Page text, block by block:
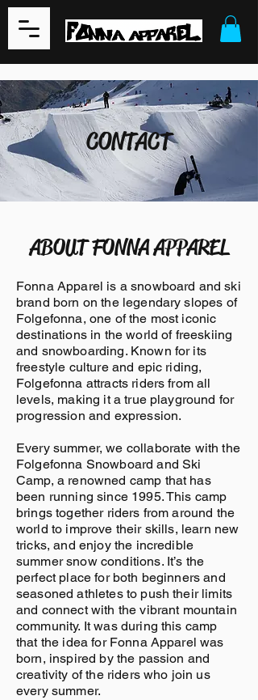
CONTACT
ABOUT FONNA APPAREL
Fonna Apparel is a snowboard and ski
brand born on the legendary slopes of
Folgefonna, one of the most iconic
destinations in the world of freeskiing
and snowboarding. Known for its
freestyle culture and epic riding,
Folgefonna attracts riders from all
levels, making it a true playground for
progression and expression.
Every summer, we collaborate with the
Folgefonna Snowboard and Ski
Camp, a renowned camp that has
been running since 1995. This camp
brings together riders from around the
world to improve their skills, learn new
tricks, and enjoy the incredible
summer snow conditions. It’s the
perfect place for both beginners and
seasoned athletes to push their limits
and connect with the vibrant mountain
community. It was during this camp
that the idea for Fonna Apparel was
born, inspired by the passion and
creativity of the riders who join us
every summer.